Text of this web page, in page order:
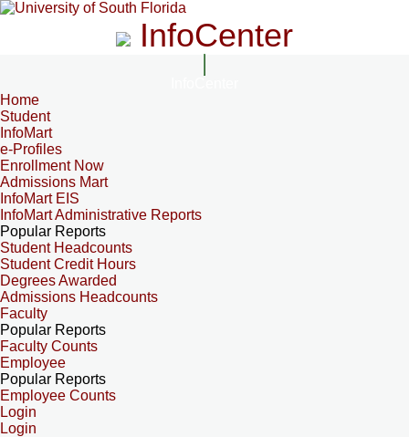
InfoCenter
Home
Student
InfoMart
e-Profiles
Enrollment Now
Admissions Mart
InfoMart EIS
InfoMart Administrative Reports
Popular Reports
Student Headcounts
Student Credit Hours
Degrees Awarded
Admissions Headcounts
Faculty
Popular Reports
Faculty Counts
Employee
Popular Reports
Employee Counts
Login
Login